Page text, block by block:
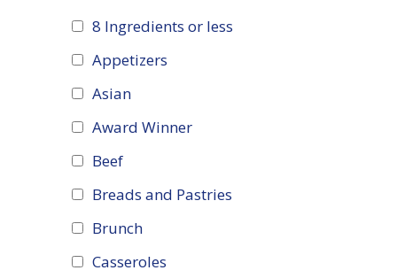
8 Ingredients or less
Appetizers
Asian
Award Winner
Beef
Breads and Pastries
Brunch
Casseroles